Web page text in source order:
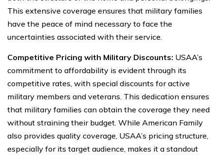
This extensive coverage ensures that military families
have the peace of mind necessary to face the
uncertainties associated with their service.
Competitive Pricing with Military Discounts: USAA’s
commitment to affordability is evident through its
competitive rates, with special discounts for active
military members and veterans. This dedication ensures
that military families can obtain the coverage they need
without straining their budget. While American Family
also provides quality coverage, USAA’s pricing structure,
especially for its target audience, makes it a standout